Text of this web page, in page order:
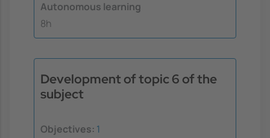
Autonomous learning
8h
Development of topic 6 of the
subject
Objectives: 1